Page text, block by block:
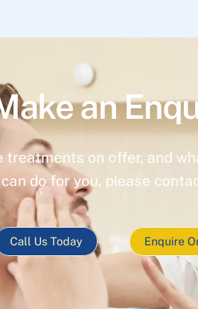
an
on offer, and
do for you, please
Call Us Today Enquire